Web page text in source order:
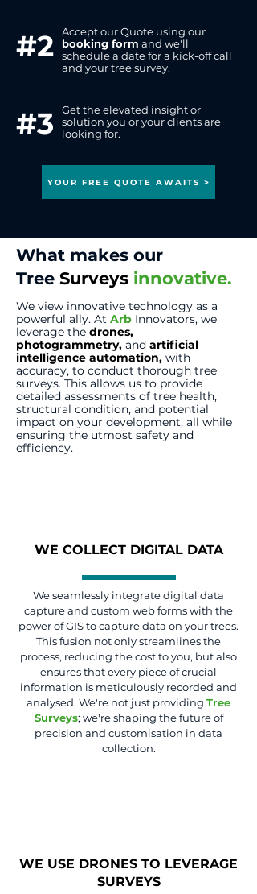
#2
Accept our Quote using our
booking form and we'll
schedule a date for a kick-off call
and your tree survey.
#3
Get the elevated insight or
solution you or your clients are
looking for.
YOUR FREE QUOTE AWAITS >
What makes our
Tree Surveys innovative.
We view innovative technology as a
powerful ally. At Arb Innovators, we
leverage the drones,
photogrammetry, and artificial
intelligence automation, with
accuracy, to conduct thorough tree
surveys. This allows us to provide
detailed assessments of tree health,
structural condition, and potential
impact on your development, all while
ensuring the utmost safety and
efficiency.
WE COLLECT DIGITAL DATA
We seamlessly integrate digital data
capture and custom web forms with the
power of GIS to capture data on your trees.
This fusion not only streamlines the
process, reducing the cost to you, but also
ensures that every piece of crucial
information is meticulously recorded and
analysed. We're not just providing Tree
Surveys; we're shaping the future of
precision and customisation in data
collection.
WE USE DRONES TO LEVERAGE
SURVEYS